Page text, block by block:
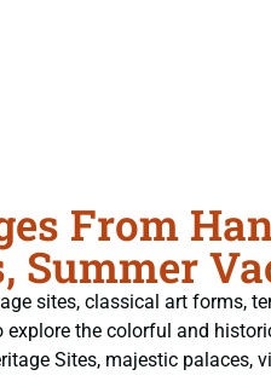
From
Summer
sites, classical art forms,
explore the colorful and
Sites, majestic